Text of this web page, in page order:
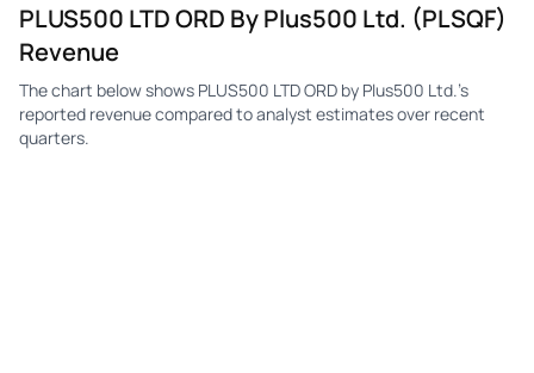
PLUS500 LTD ORD By Plus500 Ltd. (PLSQF)
Revenue
The chart below shows PLUS500 LTD ORD by Plus500 Ltd.'s
reported revenue compared to analyst estimates over recent
quarters.